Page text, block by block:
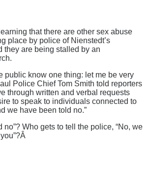
that there are other sex abuse
place by police of Nienstedt’s
are being stalled by an
public know one thing: let me be very
Police Chief Tom Smith told reporters
through written and verbal requests
to speak to individuals connected to
we have been told no.”
no”? Who gets to tell the police, “No, we